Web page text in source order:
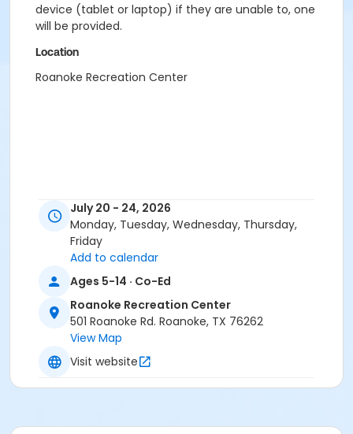
device (tablet or laptop) if they are unable to, one
will be provided.
Location
Roanoke Recreation Center
July 20 - 24, 2026
Monday, Tuesday, Wednesday, Thursday,
Friday
Add to calendar
Ages 5-14 · Co-Ed
Roanoke Recreation Center
501 Roanoke Rd. Roanoke, TX 76262
View Map
Visit website